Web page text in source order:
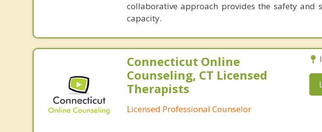
collaborative approach provides the safety and
capacity.
Connecticut Online
Counseling, CT Licensed
Therapists
Licensed Professional Counselor